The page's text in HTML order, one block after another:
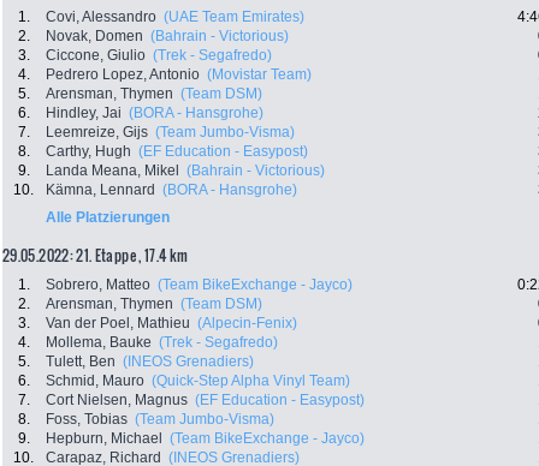
1. Covi, Alessandro (UAE Team Emirates)
2.
Novak, Domen (Bahrain - Victorious)
3.
Ciccone, Giulio (Trek - Segafredo)
4.
Pedrero Lopez, Antonio (Movistar Team)
5.
Arensman, Thymen (Team DSM)
6.
Hindley, Jai (BORA - Hansgrohe)
7.
Leemreize, Gijs (Team Jumbo-Visma)
8.
Carthy, Hugh (EF Education - Easypost)
9.
Landa Meana, Mikel (Bahrain - Victorious)
10.
Kämna, Lennard (BORA - Hansgrohe)
Alle Platzierungen
29.05.2022: 21. Etappe , 17.4 km
1. Sobrero, Matteo (Team BikeExchange - Jayco)
2.
Arensman, Thymen (Team DSM)
3.
Van der Poel, Mathieu (Alpecin-Fenix)
4.
Mollema, Bauke (Trek - Segafredo)
5.
Tulett, Ben (INEOS Grenadiers)
6.
Schmid, Mauro (Quick-Step Alpha Vinyl Team)
7.
Cort Nielsen, Magnus (EF Education - Easypost)
8.
Foss, Tobias (Team Jumbo-Visma)
9.
Hepburn, Michael (Team BikeExchange - Jayco)
10.
Carapaz, Richard (INEOS Grenadiers)